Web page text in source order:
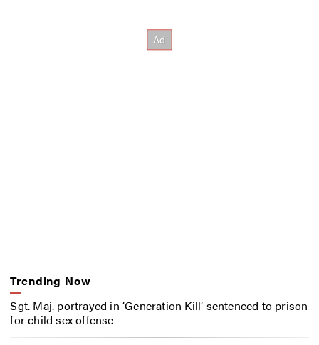
Trending Now
Sgt. Maj. portrayed in ‘Generation Kill’ sentenced to prison
for child sex offense